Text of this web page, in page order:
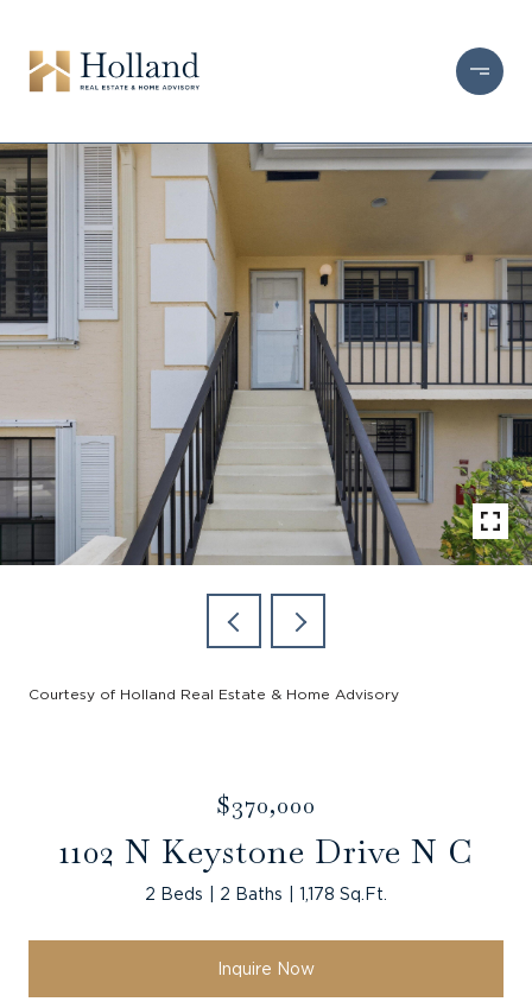
Courtesy of Holland Real Estate & Home Advisory
$370,000
1102 N Keystone Drive N C
2 Beds 2 Baths 1,178 Sq.Ft.
Inquire Now